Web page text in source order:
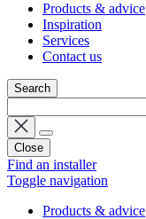
Products & advice
Inspiration
Services
Contact us
Search
Close
Find an installer
Toggle navigation
Products & advice